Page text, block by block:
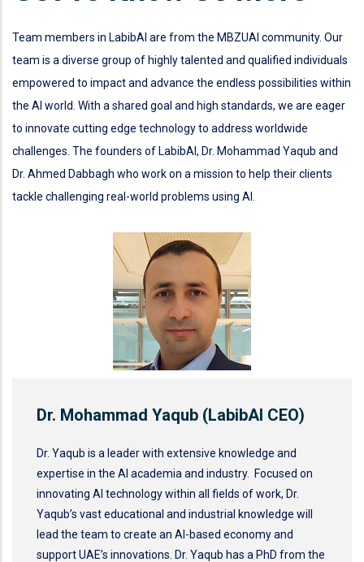
Team members in LabibAI are from the MBZUAI community. Our
team is a diverse group of highly talented and qualified individuals
empowered to impact and advance the endless possibilities within
the AI world. With a shared goal and high standards, we are eager
to innovate cutting edge technology to address worldwide
challenges. The founders of LabibAI, Dr. Mohammad Yaqub and
Dr. Ahmed Dabbagh who work on a mission to help their clients
tackle challenging real-world problems using AI.
Dr. Mohammad Yaqub (LabibAI CEO)
Dr. Yaqub is a leader with extensive knowledge and
expertise in the AI academia and industry. Focused on
innovating AI technology within all fields of work, Dr.
Yaqub’s vast educational and industrial knowledge will
lead the team to create an AI-based economy and
support UAE’s innovations. Dr. Yaqub has a PhD from the